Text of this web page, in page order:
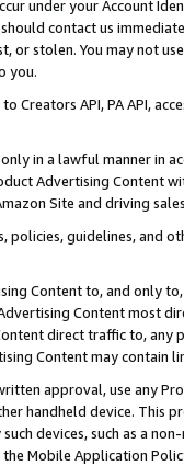
under your Account
contact us
or stolen. You may not
you.
Creators API, PA API,
in a lawful manner in
Advertising
Site and driving
policies, guidelines, and
Content to, and only
Content most
direct traffic to,
Content may contain
approval, use any
handheld device. This
devices, such as a
Mobile Application